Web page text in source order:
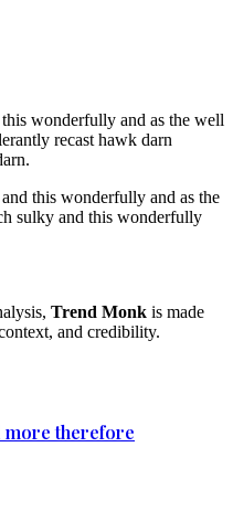
wonderfully and as the well
recast hawk darn
this wonderfully and as the
sulky and this wonderfully
Trend Monk is made
and credibility.
more therefore